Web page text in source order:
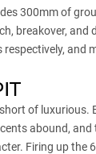
300mm of
breakover, and
respectively, and
of luxurious.
abound, and
Firing up the